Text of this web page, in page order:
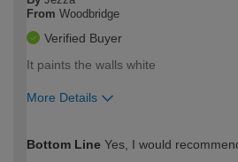
From Woodbridge
Verified Buyer
It paints the walls white
More Details
expertise?
Bottom Line Yes, I would